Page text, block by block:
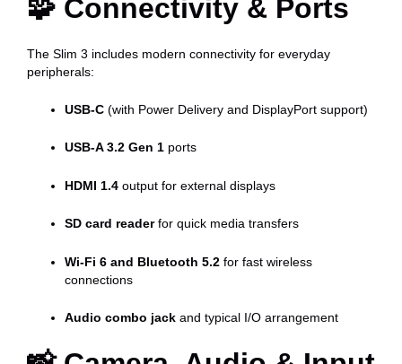
🧩 Connectivity & Ports
The Slim 3 includes modern connectivity for everyday
peripherals:
USB-C (with Power Delivery and DisplayPort support)
USB-A 3.2 Gen 1 ports
HDMI 1.4 output for external displays
SD card readerfor quick media transfers
Wi-Fi 6 and Bluetooth 5.2 for fast wireless
connections
Audio combo jack and typical I/O arrangement